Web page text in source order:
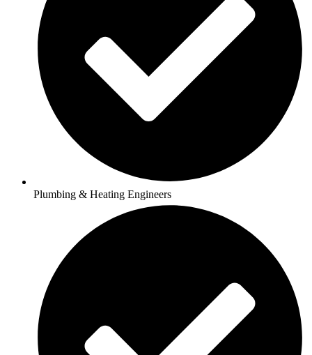
Plumbing & Heating Engineers